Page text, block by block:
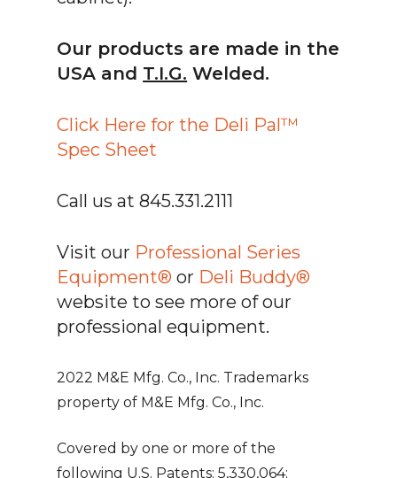
Our products are made in the
USA and T.I.G. Welded.
Click Here for the Deli Pal™
Spec Sheet
Call us at 845.331.2111
Visit our Professional Series
Equipment® or Deli Buddy®
website to see more of our
professional equipment.
2022 M&E Mfg. Co., Inc. Trademarks
property of M&E Mfg. Co., Inc.
Covered by one or more of the
following U.S. Patents: 5,330,064;